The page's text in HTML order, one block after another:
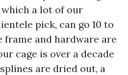
a lot of our
pick, can go 10 to
and hardware are
cage is over a decade
are dried out, a